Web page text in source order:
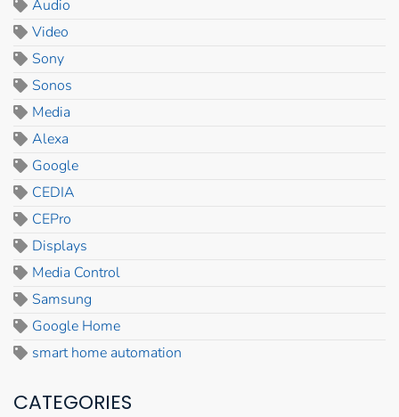
Audio
Video
Sony
Sonos
Media
Alexa
Google
CEDIA
CEPro
Displays
Media Control
Samsung
Google Home
smart home automation
CATEGORIES